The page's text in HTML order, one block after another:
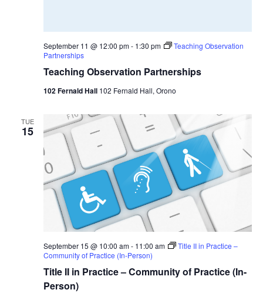
Teaching Observation Partnerships
September 11 @ 12:00 pm- 1:30 pm
Teaching Observation
Partnerships
102 Fernald Hall 102 Fernald Hall, Orono
TUE
15
Title II in Practice – Community of Practice (In-
Person)
September 15 @ 10:00 am- 11:00 am
Title II in Practice –
Community of Practice (In-Person)